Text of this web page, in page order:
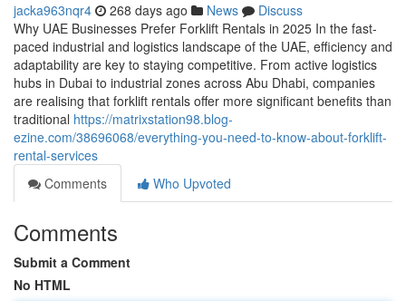
jacka963nqr4 268 days ago News
Discuss
Why UAE Businesses Prefer Forklift Rentals in 2025 In the fast-
paced industrial and logistics landscape of the UAE, efficiency and
adaptability are key to staying competitive. From active logistics
hubs in Dubai to industrial zones across Abu Dhabi, companies
are realising that forklift rentals offer more significant benefits than
traditional https://matrixstation98.blog-
ezine.com/38696068/everything-you-need-to-know-about-forklift-
rental-services
Comments
Who Upvoted
Comments
Submit a Comment
No HTML